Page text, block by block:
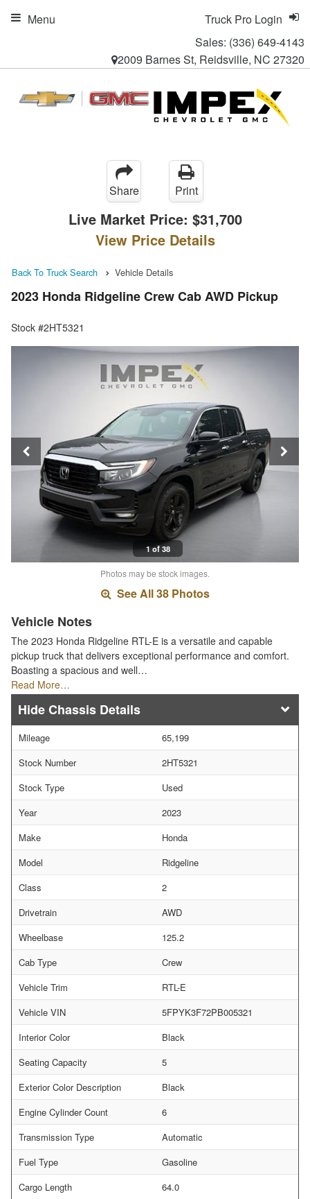
Sales: (336) 649-4143
2009 Barnes St, Reidsville, NC 27320
Truck Pro Login
Menu
Share Print
Live Market Price: $31,700
View Price Details
Back To Truck Search Vehicle Details
2023 Honda Ridgeline Crew Cab AWD Pickup
Stock #2HT5321
1 of 38
Photos may be stock images.
See All 38 Photos
Vehicle Notes
The 2023 Honda Ridgeline RTL-E is a versatile and capable
pickup truck that delivers exceptional performance and comfort.
Boasting a spacious and well…
Read More…
Chassis Details
Mileage
65,199
Stock Number
2HT5321
Stock Type
Used
Year
2023
Make
Honda
Model
Ridgeline
Class
2
Drivetrain
AWD
Wheelbase
125.2
Cab Type
Crew
Vehicle Trim
RTL-E
Vehicle VIN
5FPYK3F72PB005321
Interior Color
Black
Seating Capacity
5
Exterior Color Description
Black
Engine Cylinder Count
6
Transmission Type
Automatic
Fuel Type
Gasoline
Cargo Length
64.0